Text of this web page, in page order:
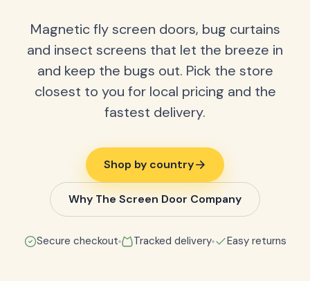
Magnetic fly screen doors, bug curtains
and insect screens that let the breeze in
and keep the bugs out. Pick the store
closest to you for local pricing and the
fastest delivery.
Shop by country
Why The Screen Door Company
Secure checkout Tracked delivery Easy returns